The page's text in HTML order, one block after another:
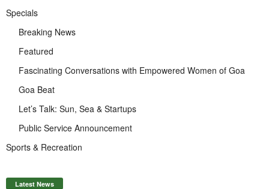
Specials
Breaking News
Featured
Fascinating Conversations with Empowered Women of Goa
Goa Beat
Let’s Talk: Sun, Sea & Startups
Public Service Announcement
Sports & Recreation
Latest News